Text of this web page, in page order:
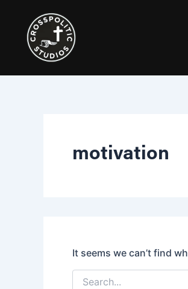
content
motivation
It seems we can’t find